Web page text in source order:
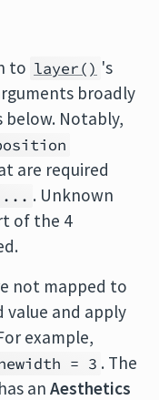
to layer() 's
broadly
Notably,
are required
... . Unknown
of the 4
not mapped to
value and apply
example,
= 3 . The
an Aesthetics